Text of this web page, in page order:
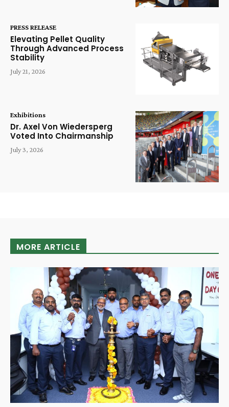
PRESS RELEASE
Elevating Pellet Quality
Through Advanced Process
Stability
July 21, 2026
Exhibitions
Dr. Axel Von Wiedersperg
Voted Into Chairmanship
July 3, 2026
MORE ARTICLE